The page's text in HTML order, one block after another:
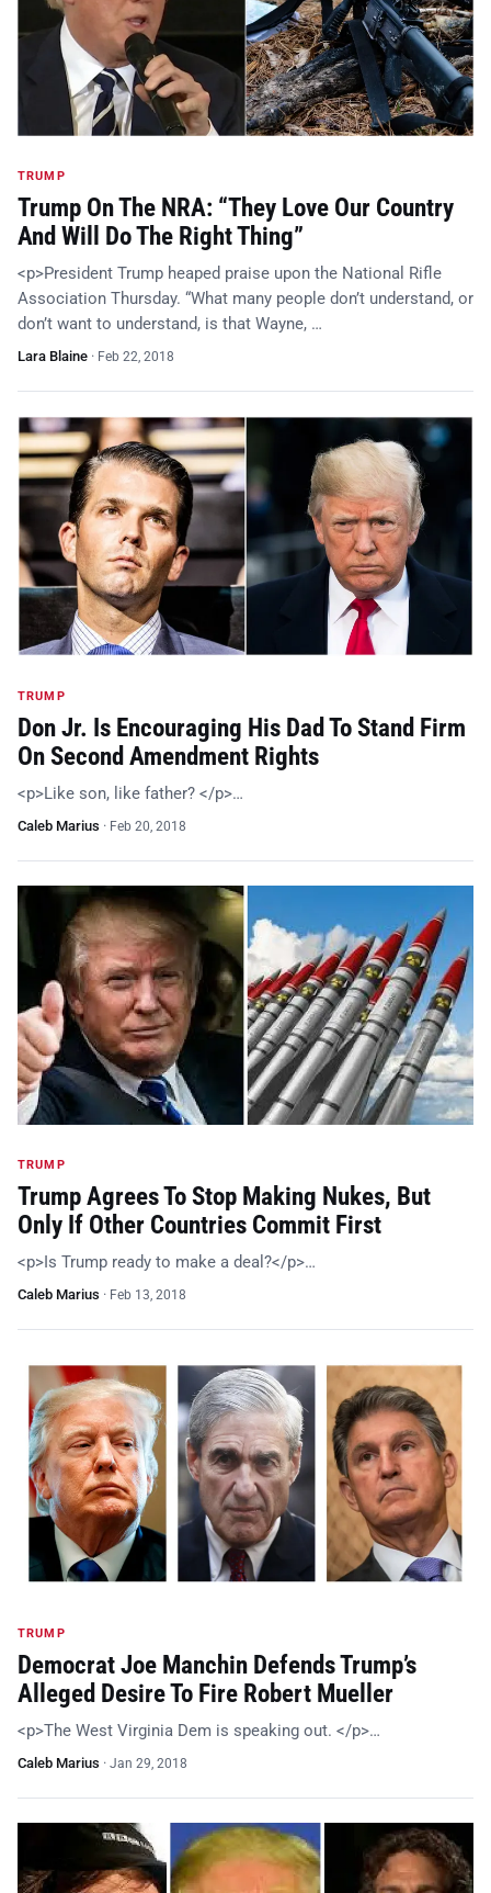
TRUMP
Trump On The NRA: “They Love Our Country
And Will Do The Right Thing”
<p>President Trump heaped praise upon the National Rifle
Association Thursday. “What many people don’t understand, or
don’t want to understand, is that Wayne, …
Lara Blaine · Feb 22, 2018
TRUMP
Don Jr. Is Encouraging His Dad To Stand Firm
On Second Amendment Rights
<p>Like son, like father? </p>…
Caleb Marius · Feb 20, 2018
TRUMP
Trump Agrees To Stop Making Nukes, But
Only If Other Countries Commit First
<p>Is Trump ready to make a deal?</p>…
Caleb Marius · Feb 13, 2018
TRUMP
Democrat Joe Manchin Defends Trump’s
Alleged Desire To Fire Robert Mueller
<p>The West Virginia Dem is speaking out. </p>…
Caleb Marius · Jan 29, 2018